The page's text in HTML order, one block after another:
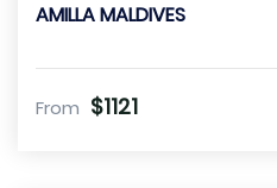
AMILLA MALDIVES
From $1121